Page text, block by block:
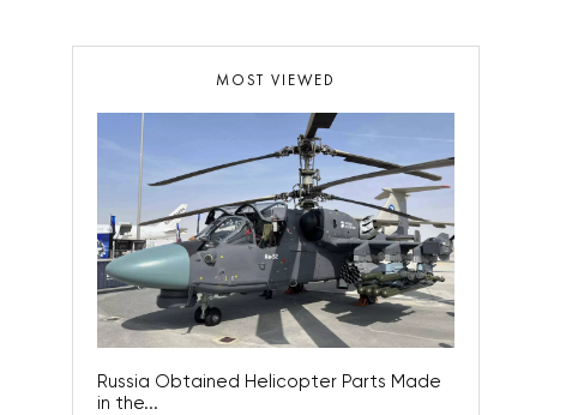
MOST VIEWED
Russia Obtained Helicopter Parts Made
in the...